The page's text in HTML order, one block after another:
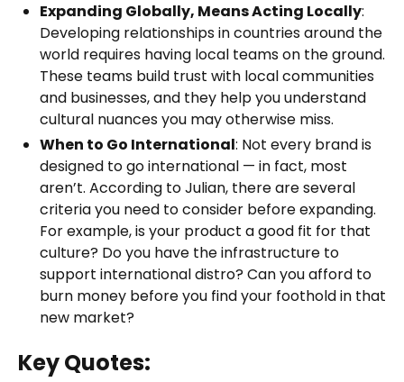
Expanding Globally, Means Acting Locally:
Developing relationships in countries around the
world requires having local teams on the ground.
These teams build trust with local communities
and businesses, and they help you understand
cultural nuances you may otherwise miss.
When to Go International: Not every brand is
designed to go international — in fact, most
aren’t. According to Julian, there are several
criteria you need to consider before expanding.
For example, is your product a good fit for that
culture? Do you have the infrastructure to
support international distro? Can you afford to
burn money before you find your foothold in that
new market?
Key Quotes: